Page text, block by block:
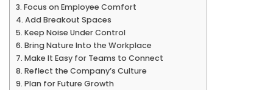
Focus on Employee Comfort
Add Breakout Spaces
Keep Noise Under Control
Bring Nature Into the Workplace
Make It Easy for Teams to Connect
Reflect the Company’s Culture
Plan for Future Growth